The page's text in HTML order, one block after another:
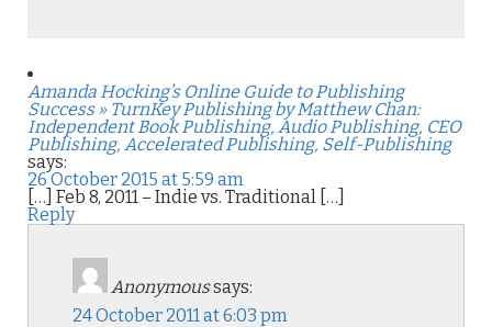
Amanda Hocking’s Online Guide to Publishing
Success » TurnKey Publishing by Matthew Chan:
Independent Book Publishing, Audio Publishing, CEO
Publishing, Accelerated Publishing, Self-Publishing
says:
26 October 2015 at 5:59 am
[…] Feb 8, 2011 – Indie vs. Traditional […]
Reply
Anonymoussays:
24 October 2011 at 6:03 pm